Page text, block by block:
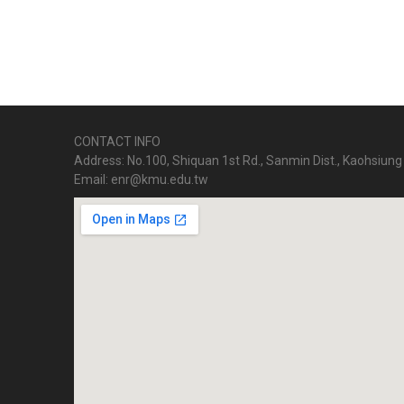
CONTACT INFO
Address: No.100, Shiquan 1st Rd., Sanmin Dist., Kaohsiung
Email: enr@kmu.edu.tw